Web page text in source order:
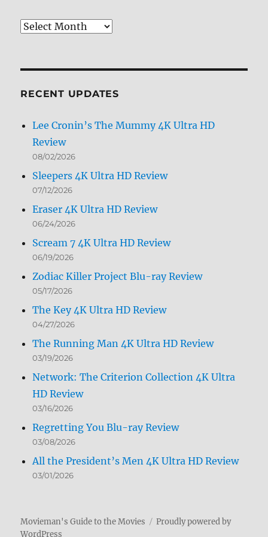
Review
RECENT UPDATES
Lee Cronin’s The Mummy 4K Ultra HD
Review
08/02/2026
Sleepers 4K Ultra HD Review
07/12/2026
Eraser 4K Ultra HD Review
06/24/2026
Scream 7 4K Ultra HD Review
06/19/2026
Zodiac Killer Project Blu-ray Review
05/17/2026
The Key 4K Ultra HD Review
04/27/2026
The Running Man 4K Ultra HD Review
03/19/2026
Network: The Criterion Collection 4K Ultra
HD Review
03/16/2026
Regretting You Blu-ray Review
03/08/2026
All the President’s Men 4K Ultra HD Review
03/01/2026
Movieman's Guide to the Movies
Proudly powered by
WordPress